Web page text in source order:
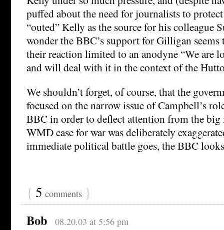
puffed about the need for journalists to
“outed” Kelly as the source for his colleague
wonder the BBC’s support for Gilligan
their reaction limited to an anodyne “We are
and will deal with it in the context of the
We shouldn’t forget, of course, that the
focused on the narrow issue of Campbell’s
BBC in order to deflect attention from the big
WMD case for war was deliberately
immediate political battle goes, the BBC
{ 5 comments }
Bob 08.20.03 at 5:56 pm